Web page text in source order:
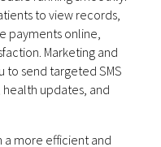
to view records,
payments online,
Marketing and
send targeted SMS
updates, and
a more efficient and